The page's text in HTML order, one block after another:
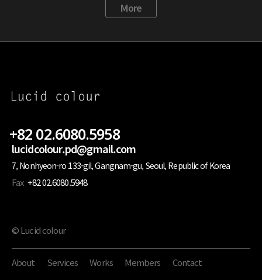
More
+82 02.6080.5958
lucidcolour.pd@gmail.com
7, Nonhyeon-ro 133-gil, Gangnam-gu, Seoul, Republic of Korea
Fax +82 02.6080.5948
© Lucid colour
About Services Works Members Contact